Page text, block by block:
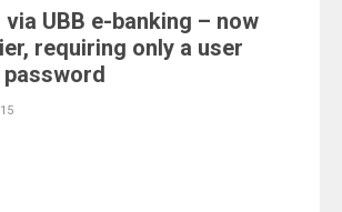
via UBB e-banking – now
requiring only a user
password